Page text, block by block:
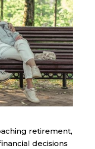
retirement,
decisions